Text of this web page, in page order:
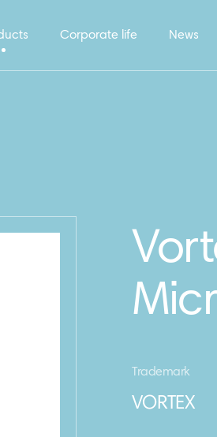
Corporate life News
Trademark
VORTEX